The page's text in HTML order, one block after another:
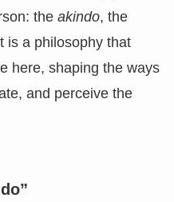
the akindo, the
is a philosophy that
here, shaping the ways
and perceive the